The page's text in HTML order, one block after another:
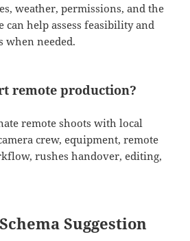
weather, permissions, and the
can help assess feasibility and
when needed.
remote production?
remote shoots with local
crew, equipment, remote
rushes handover, editing,
Suggestion